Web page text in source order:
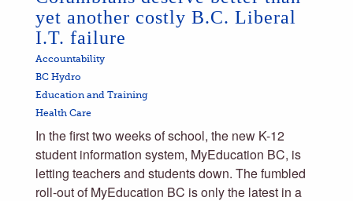
yet another costly B.C. Liberal
I.T. failure
Accountability
BC Hydro
Education and Training
Health Care
In the first two weeks of school, the new K-12
student information system, MyEducation BC, is
letting teachers and students down. The fumbled
roll-out of MyEducation BC is only the latest in a